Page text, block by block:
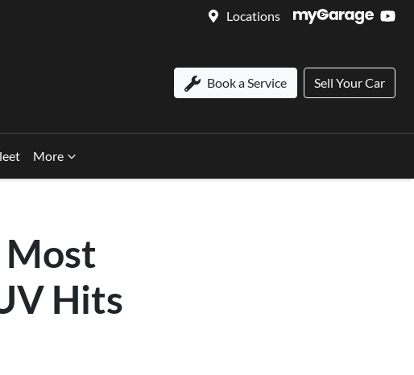
Locations
Book a Service Sell Your Car
More
Most
Hits